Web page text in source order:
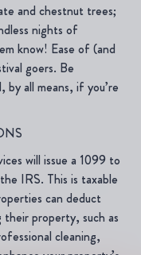
and chestnut trees;
nights of
know! Ease of (and
goers. Be
all means, if you’re
will issue a 1099 to
IRS. This is taxable
can deduct
property, such as
cleaning,